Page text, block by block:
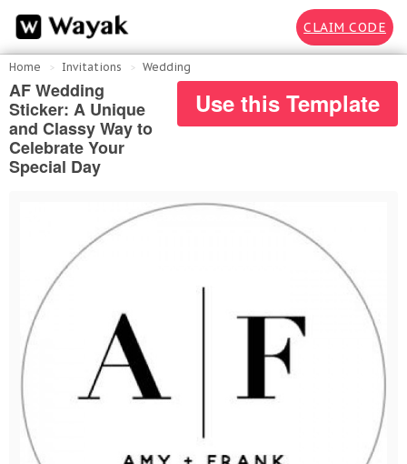
CLAIM CODE
Home Invitations Wedding
AF Wedding
Sticker: A Unique
and Classy Way to
Celebrate Your
Special Day
Use this Template